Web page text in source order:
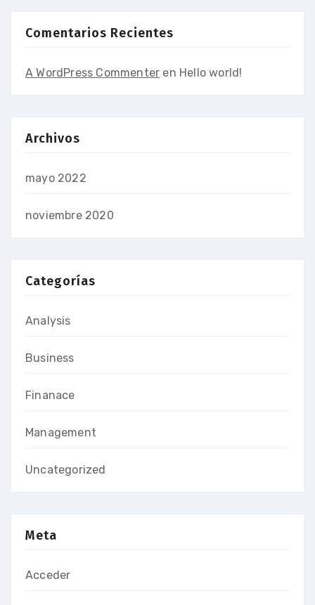
Comentarios Recientes
A WordPress Commenter en Hello world!
Archivos
mayo 2022
noviembre 2020
Categorías
Analysis
Business
Finanace
Management
Uncategorized
Meta
Acceder